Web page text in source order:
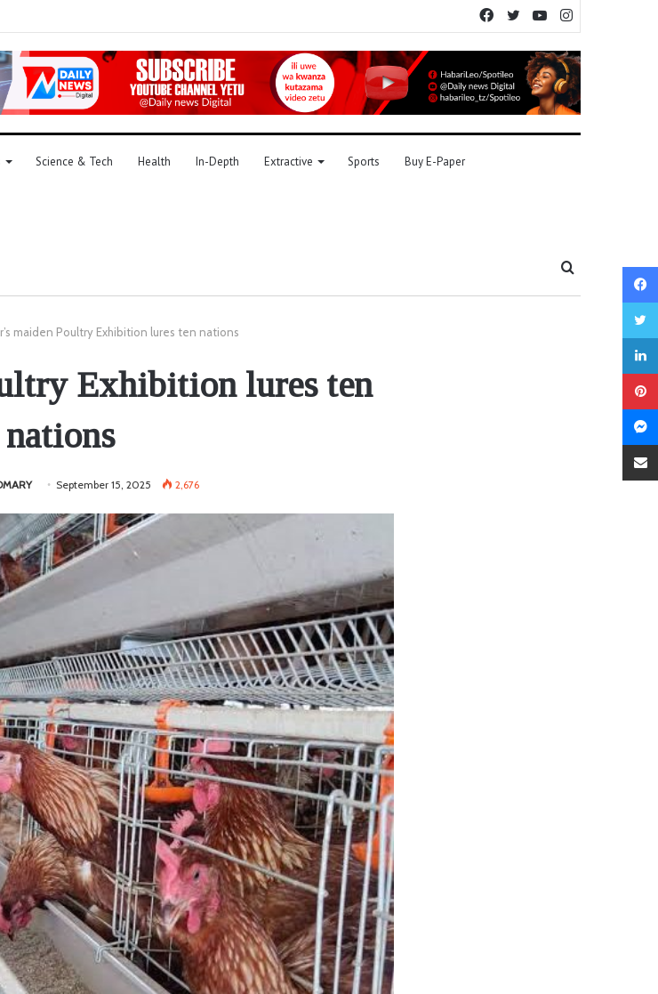
YouTube
Twitter
Facebook
Science & Tech Health In-Depth Extractive Sports Buy E-Paper
maiden Poultry Exhibition lures ten nations
Exhibition lures ten
nations
September 15, 2025 2,676